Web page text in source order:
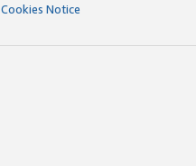
Cookies Notice